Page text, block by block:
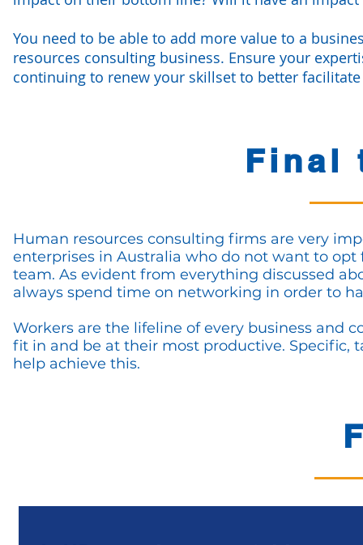
You need to be able to add more value to a
resources consulting business. Ensure your
continuing to renew your skillset to better
Final
Human resources consulting firms are very
enterprises in Australia who do not want to
team. As evident from everything discussed
always spend time on networking in order to
Workers are the lifeline of every business and
fit in and be at their most productive. Specific,
help achieve this.